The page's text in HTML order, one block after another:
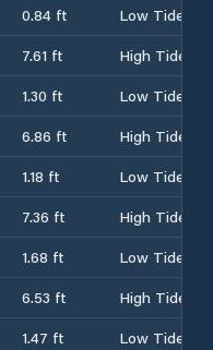
0.84 ft
Low Tide
7.61 ft
High Tide
1.30 ft
Low Tide
6.86 ft
High Tide
1.18 ft
Low Tide
7.36 ft
High Tide
1.68 ft
Low Tide
6.53 ft
High Tide
1.47 ft
Low Tide